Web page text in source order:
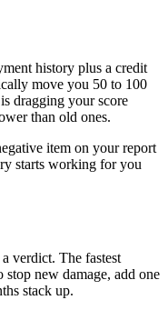
history plus a credit
move you 50 to 100
dragging your score
than old ones.
item on your report
starts working for you
verdict. The fastest
new damage, add one
stack up.